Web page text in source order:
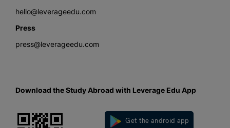
hello@leverageedu.com
Press
press@leverageedu.com
Download the Study Abroad with Leverage Edu App
Get the android app